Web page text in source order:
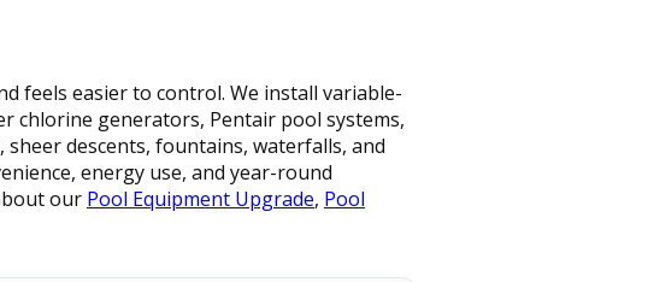
feels easier to control. We install variable-
chlorine generators, Pentair pool systems,
descents, fountains, waterfalls, and
energy use, and year-round
our Pool Equipment Upgrade, Pool